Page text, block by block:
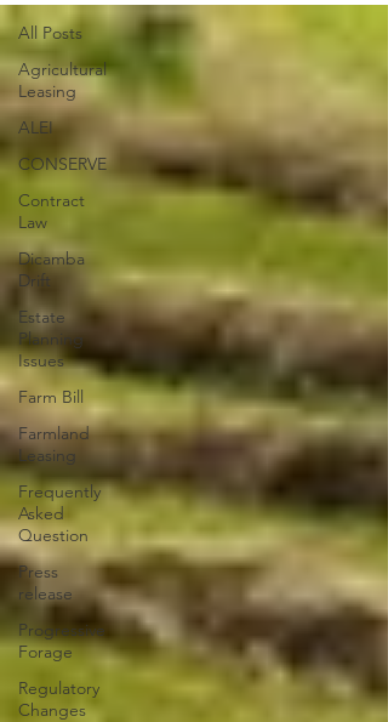
All Posts
Agricultural
Leasing
ALEI
CONSERVE
Contract
Law
Dicamba
Drift
Estate
Planning
Issues
Farm Bill
Farmland
Leasing
Frequently
Asked
Question
Press
release
Progressive
Forage
Regulatory
Changes